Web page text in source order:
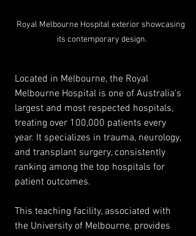
Royal Melbourne Hospital exterior showcasing
its contemporary design.
Located in Melbourne, the Royal
Melbourne Hospital is one of Australia’s
largest and most respected hospitals,
treating over 100,000 patients every
year. It specializes in trauma, neurology,
and transplant surgery, consistently
ranking among the top hospitals for
patient outcomes.
This teaching facility, associated with
the University of Melbourne, provides